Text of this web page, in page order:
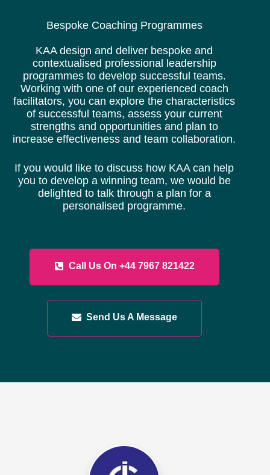
Bespoke Coaching Programmes
KAA design and deliver bespoke and
contextualised professional leadership
programmes to develop successful teams.
Working with one of our experienced coach
facilitators, you can explore the characteristics
of successful teams, assess your current
strengths and opportunities and plan to
increase effectiveness and team collaboration.
If you would like to discuss how KAA can help
you to develop a winning team, we would be
delighted to talk through a plan for a
personalised programme.
Call Us On +44 7967 821422
Send Us A Message